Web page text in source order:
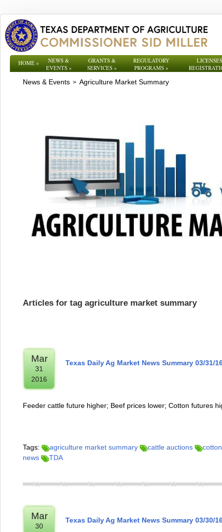
HOME»
NEWS &
EVENTS»
GRANTS &
SERVICES »
REGULATORY
PROGRAMS»
News & Events > Agriculture Market Summary
Articles for tag agriculture market summary
Mar
31
2016
Texas Daily Ag Market News Summary 03/31/
Feeder cattle future higher; Beef prices lower; Cotton futures
Tags: agriculture market summary cattle auctions
news
TDA
Mar
30
Texas Daily Ag Market News Summary 03/30/